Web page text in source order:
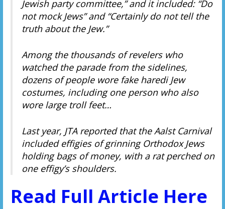
Jewish party committee,” and it included: “Do
not mock Jews” and “Certainly do not tell the
truth about the Jew.”
Among the thousands of revelers who
watched the parade from the sidelines,
dozens of people wore fake haredi Jew
costumes, including one person who also
wore large troll feet…
Last year, JTA reported that the Aalst Carnival
included effigies of grinning Orthodox Jews
holding bags of money, with a rat perched on
one effigy’s shoulders.
Read Full Article Here